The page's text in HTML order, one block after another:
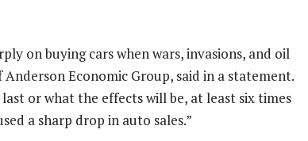
on buying cars when wars, invasions, and oil
Economic Group, said in a statement.
or what the effects will be, at least six times
a sharp drop in auto sales.”